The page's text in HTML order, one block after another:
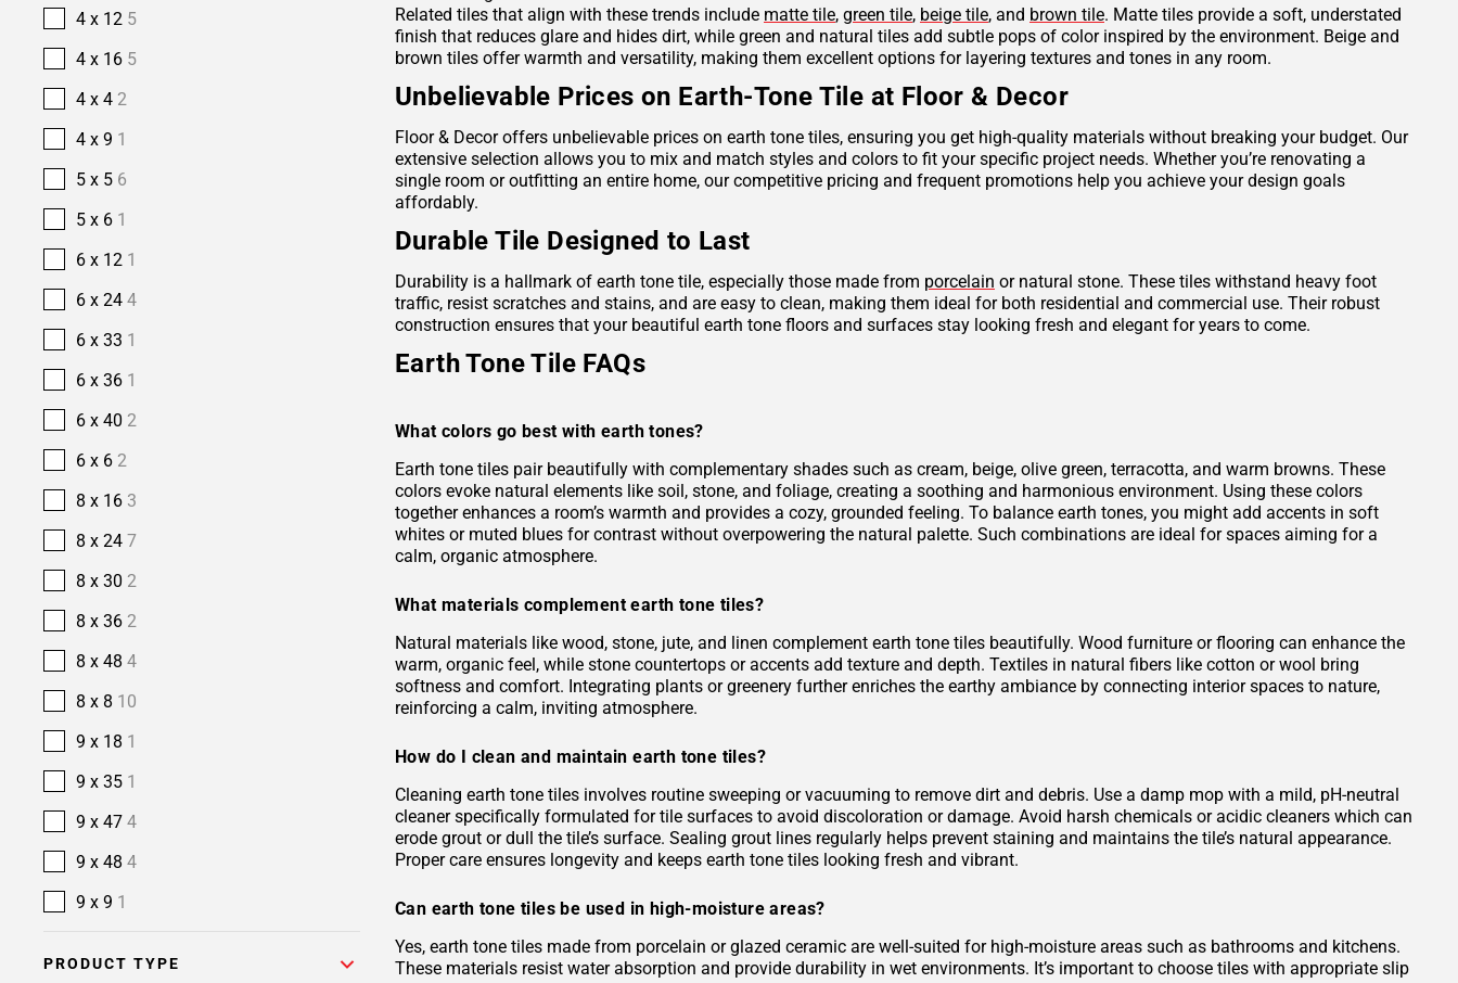
4 x 12 5
4 x 16 5
4 x 4 2
4 x 9 1
5 x 5 6
5 x 6 1
6 x 12 1
6 x 24 4
6 x 33 1
6 x 36 1
6 x 40 2
6 x 6 2
8 x 16 3
8 x 24 7
8 x 30 2
8 x 36 2
8 x 48 4
8 x 8 10
9 x 18 1
9 x 35 1
9 x 47 4
9 x 48 4
9 x 9 1
PRODUCT TYPE
Related tiles that align with these trends include matte tile, green tile, beige tile, and brown tile. Matte tiles provide a soft, understated
finish that reduces glare and hides dirt, while green and natural tiles add subtle pops of color inspired by the environment. Beige and
brown tiles offer warmth and versatility, making them excellent options for layering textures and tones in any room.
Unbelievable Prices on Earth-Tone Tile at Floor & Decor
Floor & Decor offers unbelievable prices on earth tone tiles, ensuring you get high-quality materials without breaking your budget. Our
extensive selection allows you to mix and match styles and colors to fit your specific project needs. Whether you’re renovating a
single room or outfitting an entire home, our competitive pricing and frequent promotions help you achieve your design goals
affordably.
Durable Tile Designed to Last
Durability is a hallmark of earth tone tile, especially those made from porcelain or natural stone. These tiles withstand heavy foot
traffic, resist scratches and stains, and are easy to clean, making them ideal for both residential and commercial use. Their robust
construction ensures that your beautiful earth tone floors and surfaces stay looking fresh and elegant for years to come.
Earth Tone Tile FAQs
What colors go best with earth tones?
Earth tone tiles pair beautifully with complementary shades such as cream, beige, olive green, terracotta, and warm browns. These
colors evoke natural elements like soil, stone, and foliage, creating a soothing and harmonious environment. Using these colors
together enhances a room’s warmth and provides a cozy, grounded feeling. To balance earth tones, you might add accents in soft
whites or muted blues for contrast without overpowering the natural palette. Such combinations are ideal for spaces aiming for a
calm, organic atmosphere.
What materials complement earth tone tiles?
Natural materials like wood, stone, jute, and linen complement earth tone tiles beautifully. Wood furniture or flooring can enhance the
warm, organic feel, while stone countertops or accents add texture and depth. Textiles in natural fibers like cotton or wool bring
softness and comfort. Integrating plants or greenery further enriches the earthy ambiance by connecting interior spaces to nature,
reinforcing a calm, inviting atmosphere.
How do I clean and maintain earth tone tiles?
Cleaning earth tone tiles involves routine sweeping or vacuuming to remove dirt and debris. Use a damp mop with a mild, pH-neutral
cleaner specifically formulated for tile surfaces to avoid discoloration or damage. Avoid harsh chemicals or acidic cleaners which can
erode grout or dull the tile’s surface. Sealing grout lines regularly helps prevent staining and maintains the tile’s natural appearance.
Proper care ensures longevity and keeps earth tone tiles looking fresh and vibrant.
Can earth tone tiles be used in high-moisture areas?
Yes, earth tone tiles made from porcelain or glazed ceramic are well-suited for high-moisture areas such as bathrooms and kitchens.
These materials resist water absorption and provide durability in wet environments. It’s important to choose tiles with appropriate slip